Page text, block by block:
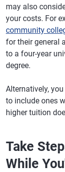
may also
your costs. For
community
for their general
to a four-year
degree.
Alternatively,
to include ones
higher tuition
Take
While